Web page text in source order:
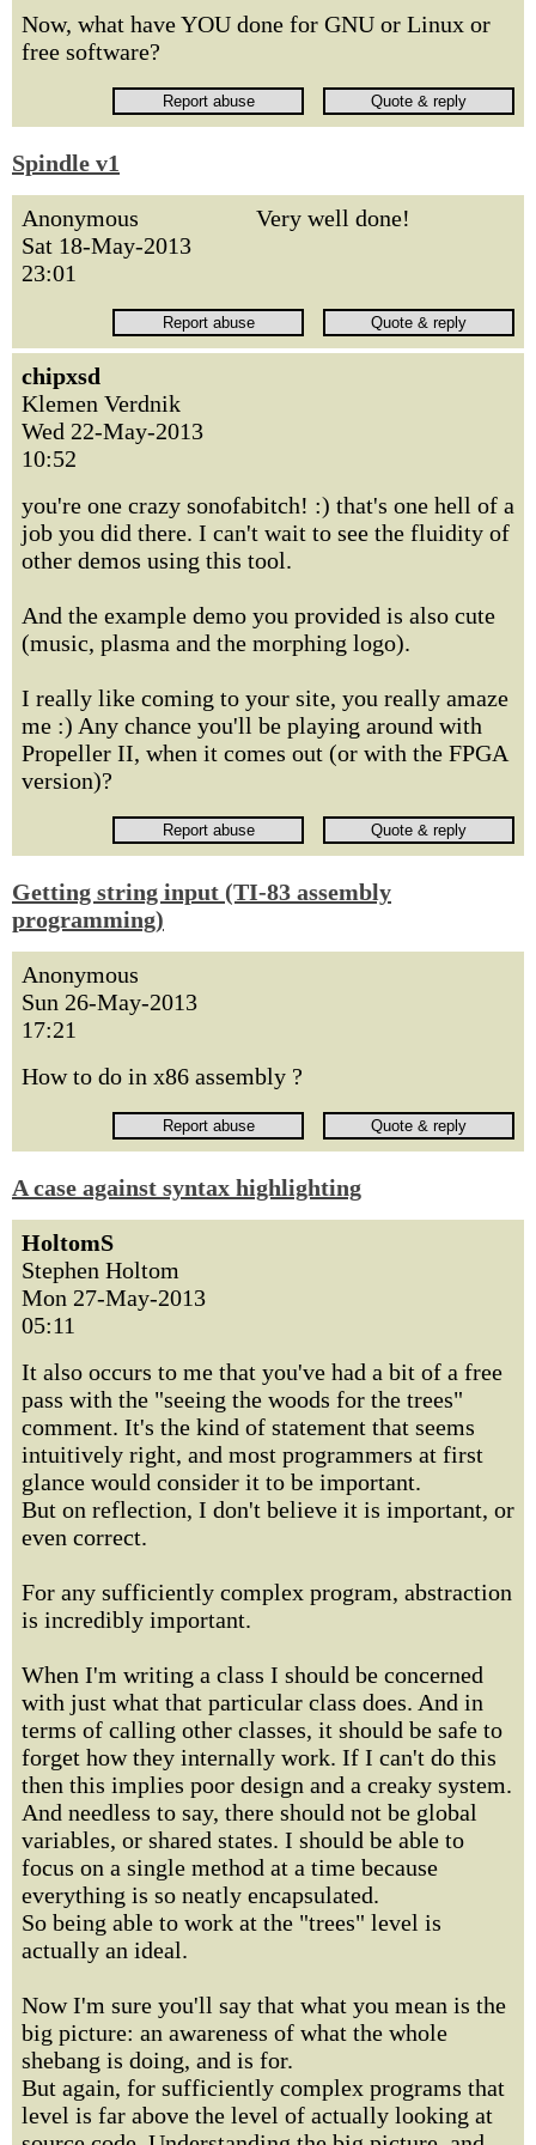
Now, what have YOU done for GNU or Linux or
free software?
Spindle v1
Anonymous
Sat 18-May-2013
23:01
Very well done!
chipxsd
Klemen Verdnik
Wed 22-May-2013
10:52
you're one crazy sonofabitch! :) that's one hell of a
job you did there. I can't wait to see the fluidity of
other demos using this tool.
And the example demo you provided is also cute
(music, plasma and the morphing logo).
I really like coming to your site, you really amaze
me :) Any chance you'll be playing around with
Propeller II, when it comes out (or with the FPGA
version)?
Getting string input (TI-83 assembly
programming)
Anonymous
Sun 26-May-2013
17:21
How to do in x86 assembly ?
A case against syntax highlighting
HoltomS
Stephen Holtom
Mon 27-May-2013
05:11
It also occurs to me that you've had a bit of a free
pass with the "seeing the woods for the trees"
comment. It's the kind of statement that seems
intuitively right, and most programmers at first
glance would consider it to be important.
But on reflection, I don't believe it is important, or
even correct.
For any sufficiently complex program, abstraction
is incredibly important.
When I'm writing a class I should be concerned
with just what that particular class does. And in
terms of calling other classes, it should be safe to
forget how they internally work. If I can't do this
then this implies poor design and a creaky system.
And needless to say, there should not be global
variables, or shared states. I should be able to
focus on a single method at a time because
everything is so neatly encapsulated.
So being able to work at the "trees" level is
actually an ideal.
Now I'm sure you'll say that what you mean is the
big picture: an awareness of what the whole
shebang is doing, and is for.
But again, for sufficiently complex programs that
level is far above the level of actually looking at